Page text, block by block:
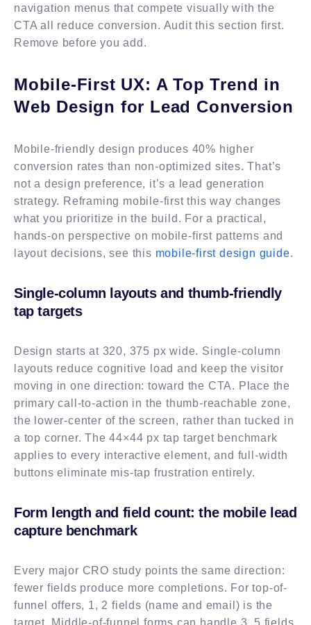
navigation menus that compete visually with the
CTA all reduce conversion. Audit this section first.
Remove before you add.
Mobile-First UX: A Top Trend in
Web Design for Lead Conversion
Mobile-friendly design produces 40% higher
conversion rates than non-optimized sites. That’s
not a design preference, it’s a lead generation
strategy. Reframing mobile-first this way changes
what you prioritize in the build. For a practical,
hands-on perspective on mobile-first patterns and
layout decisions, see this mobile-first design guide.
Single-column layouts and thumb-friendly
tap targets
Design starts at 320, 375 px wide. Single-column
layouts reduce cognitive load and keep the visitor
moving in one direction: toward the CTA. Place the
primary call-to-action in the thumb-reachable zone,
the lower-center of the screen, rather than tucked in
a top corner. The 44×44 px tap target benchmark
applies to every interactive element, and full-width
buttons eliminate mis-tap frustration entirely.
Form length and field count: the mobile lead
capture benchmark
Every major CRO study points the same direction:
fewer fields produce more completions. For top-of-
funnel offers, 1, 2 fields (name and email) is the
target. Middle-of-funnel forms can handle 3, 5 fields